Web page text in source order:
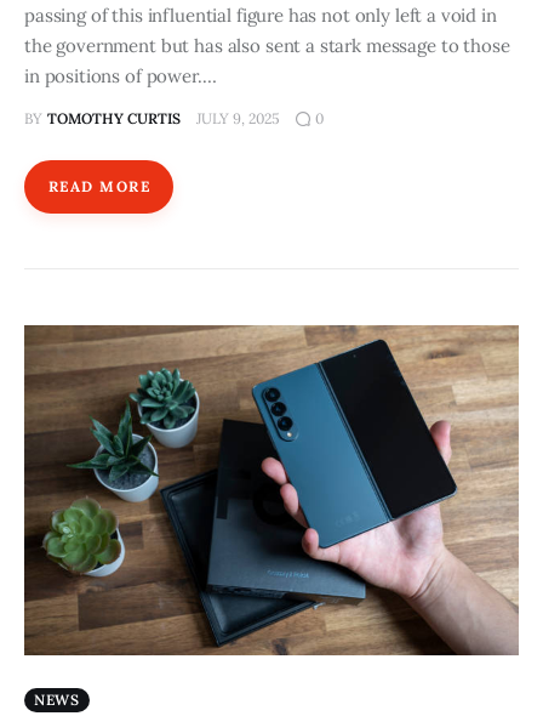
passing of this influential figure has not only left a void in
the government but has also sent a stark message to those
in positions of power.…
BY TOMOTHY CURTIS JULY 9, 2025 0
READ MORE
NEWS